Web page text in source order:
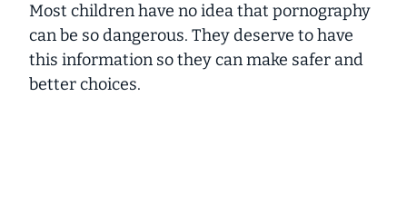
Most children have no idea that pornography
can be so dangerous. They deserve to have
this information so they can make safer and
better choices.